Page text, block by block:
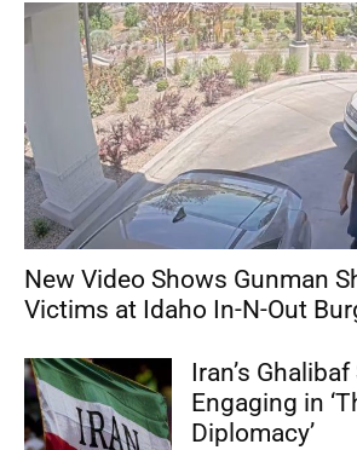
New Video Shows Gunman
Victims at Idaho In-N-Out
Iran’s
Engaging in
Diplomacy’